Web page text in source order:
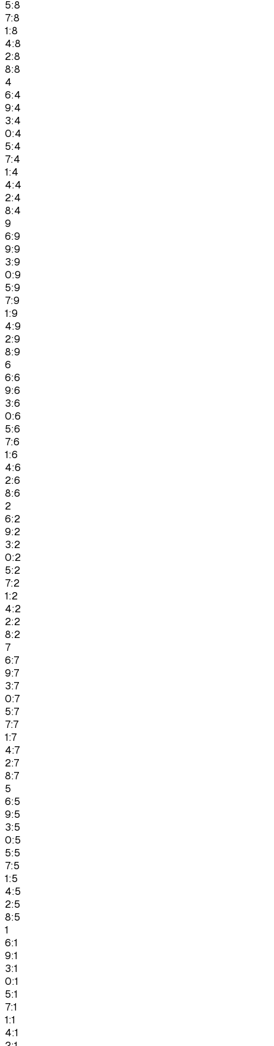
5:8
7:8
1:8
4:8
2:8
8:8
4
6:4
9:4
3:4
0:4
5:4
7:4
1:4
4:4
2:4
8:4
9
6:9
9:9
3:9
0:9
5:9
7:9
1:9
4:9
2:9
8:9
6
6:6
9:6
3:6
0:6
5:6
7:6
1:6
4:6
2:6
8:6
2
6:2
9:2
3:2
0:2
5:2
7:2
1:2
4:2
2:2
8:2
7
6:7
9:7
3:7
0:7
5:7
7:7
1:7
4:7
2:7
8:7
5
6:5
9:5
3:5
0:5
5:5
7:5
1:5
4:5
2:5
8:5
1
6:1
9:1
3:1
0:1
5:1
7:1
1:1
4:1